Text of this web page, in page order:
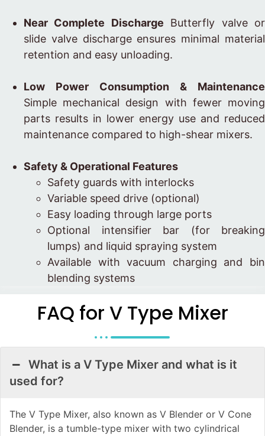
Near Complete Discharge Butterfly valve or
slide valve discharge ensures minimal material
retention and easy unloading.
Low Power Consumption & Maintenance
Simple mechanical design with fewer moving
parts results in lower energy use and reduced
maintenance compared to high-shear mixers.
Safety & Operational Features
Safety guards with interlocks
Variable speed drive (optional)
Easy loading through large ports
Optional intensifier bar (for breaking
lumps) and liquid spraying system
Available with vacuum charging and bin
blending systems
FAQ for V Type Mixer
What is a V Type Mixer and what is it
used for?
The V Type Mixer, also known as V Blender or V Cone
Blender, is a tumble-type mixer with two cylindrical